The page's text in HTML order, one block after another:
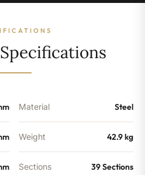
Material Steel
Weight 42.9 kg
Sections 39 Sections